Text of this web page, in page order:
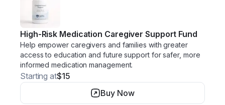
High-Risk Medication Caregiver Support Fund
Help empower caregivers and families with greater
access to education and future support for safer, more
informed medication management.
Starting at$15
Buy Now